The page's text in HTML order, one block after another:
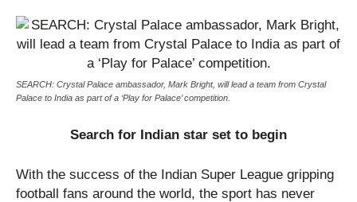
SEARCH: Crystal Palace ambassador, Mark Bright, will lead a team from Crystal
Palace to India as part of a ‘Play for Palace’ competition.
Search for Indian star set to begin
With the success of the Indian Super League gripping
football fans around the world, the sport has never